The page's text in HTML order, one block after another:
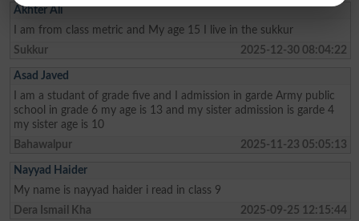
Akhter Ali
I am from class metric and My age 15 I live in the sukkur
Sukkur
2025-12-30 08:04:22
Asad Javed
I am a studant of grade five and I admission in garde Army public
school in grade 6 my age is 13 and my sister admission is garde 4
my sister age is 10
Bahawalpur
2025-11-23 05:05:13
Nayyad Haider
My name is nayyad haider i read in class 9
Dera Ismail Kha
2025-09-25 12:15:44